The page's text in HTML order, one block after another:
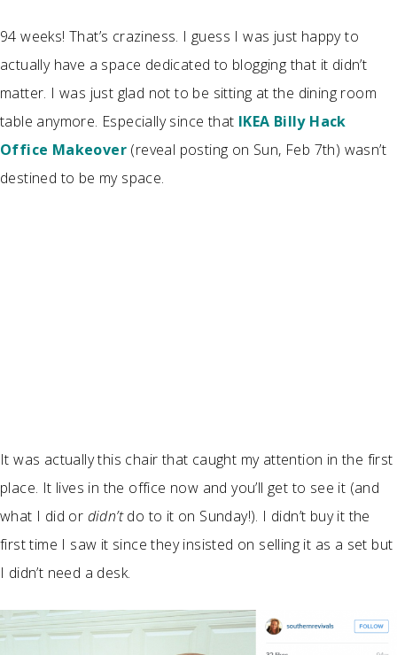
94 weeks! That’s craziness. I guess I was just happy to
actually have a space dedicated to blogging that it didn’t
matter. I was just glad not to be sitting at the dining room
table anymore. Especially since that IKEA Billy Hack
Office Makeover (reveal posting on Sun, Feb 7th) wasn’t
destined to be my space.
It was actually this chair that caught my attention in the first
place. It lives in the office now and you’ll get to see it (and
what I did or didn’tdo to it on Sunday!). I didn’t buy it the
first time I saw it since they insisted on selling it as a set but
I didn’t need a desk.